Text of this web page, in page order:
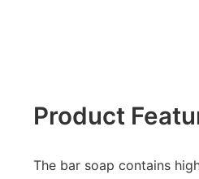
Product
The bar soap contains